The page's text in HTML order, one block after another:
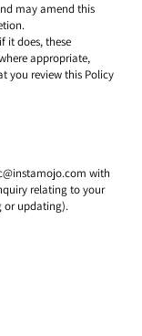
may amend this
it does, these
appropriate,
you review this Policy
with
relating to your
or updating).